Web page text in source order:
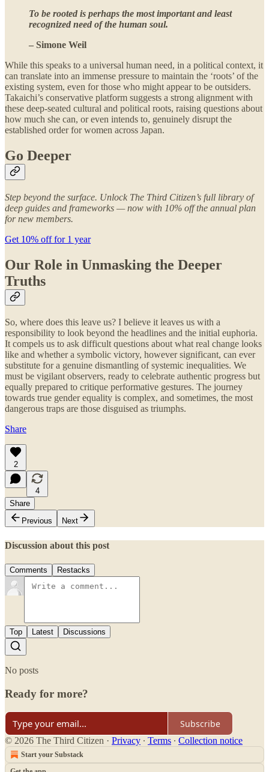
To be rooted is perhaps the most important and least
recognized need of the human soul.
– Simone Weil
While this speaks to a universal human need, in a political context, it
can translate into an immense pressure to maintain the ‘roots’ of the
existing system, even for those who might appear to be outsiders.
Takaichi’s conservative platform suggests a strong alignment with
these deep-seated cultural and political roots, raising questions about
how much she can, or even intends to, genuinely disrupt the
established order for women across Japan.
Go Deeper
Step beyond the surface. Unlock The Third Citizen’s full library of
deep guides and frameworks — now with 10% off the annual plan
for new members.
Get 10% off for 1 year
Our Role in Unmasking the Deeper
Truths
So, where does this leave us? I believe it leaves us with a
responsibility to look beyond the headlines and the initial euphoria.
It compels us to ask difficult questions about what real change looks
like and whether a symbolic victory, however significant, can ever
substitute for a genuine dismantling of systemic inequalities. We
must be vigilant observers, ready to celebrate authentic progress but
equally prepared to critique performative gestures. The journey
towards true gender equality is complex, and sometimes, the most
dangerous traps are those disguised as triumphs.
Share
2
4
Share
Previous
Next
Discussion about this post
Comments Restacks
Top Latest Discussions
No posts
Ready for more?
Subscribe
© 2026 The Third Citizen · Privacy ∙ Terms ∙ Collection notice
Start your Substack